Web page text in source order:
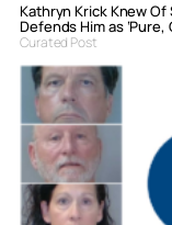
Kathryn Krick Knew
Defends Him as ‘Pure,
Curated Post